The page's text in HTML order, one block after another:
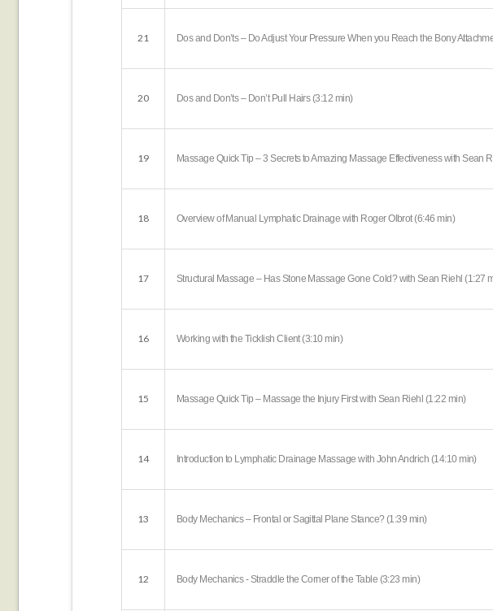
21 Dos and Don’ts – Do Adjust Your Pressure When you Reach the Bony
20 Dos and Don’ts – Don’t Pull Hairs (3:12 min)
19 Massage Quick Tip – 3 Secrets to Amazing Massage Effectiveness with Sean
18 Overview of Manual Lymphatic Drainage with Roger Olbrot (6:46 min)
17 Structural Massage – Has Stone Massage Gone Cold? with Sean Riehl (1:27
16 Working with the Ticklish Client (3:10 min)
15 Massage Quick Tip – Massage the Injury First with Sean Riehl (1:22 min)
14 Introduction to Lymphatic Drainage Massage with John Andrich (14:10 min)
13 Body Mechanics – Frontal or Sagittal Plane Stance? (1:39 min)
12 Body Mechanics - Straddle the Corner of the Table (3:23 min)